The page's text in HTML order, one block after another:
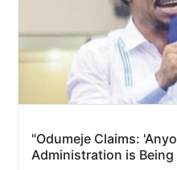
"Odumeje Claims:
Administration is Being